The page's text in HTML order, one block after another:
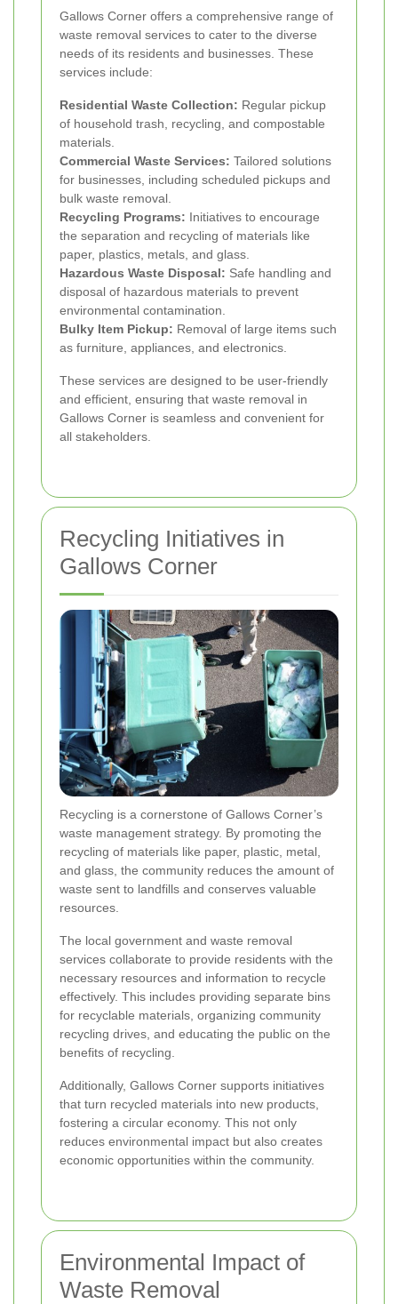
Gallows Corner offers a comprehensive range of
waste removal services to cater to the diverse
needs of its residents and businesses. These
services include:
Residential Waste Collection: Regular pickup
of household trash, recycling, and compostable
materials.
Commercial Waste Services: Tailored solutions
for businesses, including scheduled pickups and
bulk waste removal.
Recycling Programs: Initiatives to encourage
the separation and recycling of materials like
paper, plastics, metals, and glass.
Hazardous Waste Disposal: Safe handling and
disposal of hazardous materials to prevent
environmental contamination.
Bulky Item Pickup: Removal of large items such
as furniture, appliances, and electronics.
These services are designed to be user-friendly
and efficient, ensuring that waste removal in
Gallows Corner is seamless and convenient for
all stakeholders.
Recycling Initiatives in
Gallows Corner
Recycling is a cornerstone of Gallows Corner’s
waste management strategy. By promoting the
recycling of materials like paper, plastic, metal,
and glass, the community reduces the amount of
waste sent to landfills and conserves valuable
resources.
The local government and waste removal
services collaborate to provide residents with the
necessary resources and information to recycle
effectively. This includes providing separate bins
for recyclable materials, organizing community
recycling drives, and educating the public on the
benefits of recycling.
Additionally, Gallows Corner supports initiatives
that turn recycled materials into new products,
fostering a circular economy. This not only
reduces environmental impact but also creates
economic opportunities within the community.
Environmental Impact of
Waste Removal